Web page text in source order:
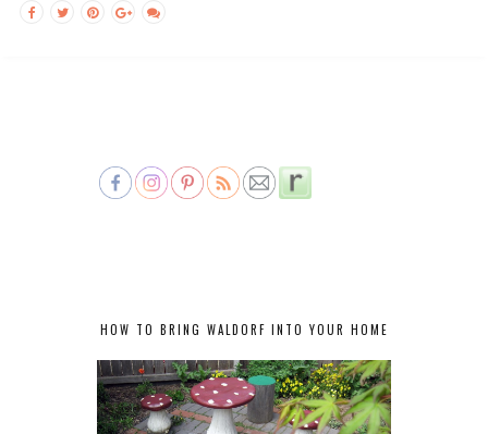
HOW TO BRING WALDORF INTO YOUR HOME